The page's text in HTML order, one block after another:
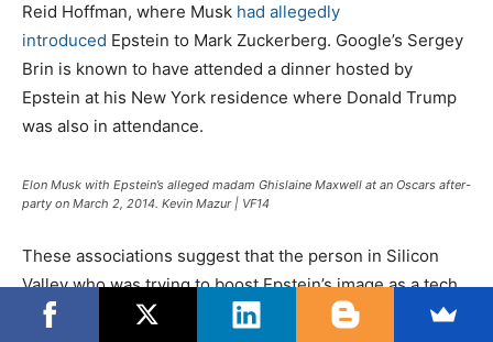
Reid Hoffman, where Musk had allegedly
introduced Epstein to Mark Zuckerberg. Google’s Sergey
Brin is known to have attended a dinner hosted by
Epstein at his New York residence where Donald Trump
was also in attendance.
Elon Musk with Epstein’s alleged madam Ghislaine Maxwell at an Oscars after-
party on March 2, 2014. Kevin Mazur | VF14
These associations suggest that the person in Silicon
Valley who was trying to boost Epstein’s image as a tech
investor before his arrest may have been Peter Thiel,